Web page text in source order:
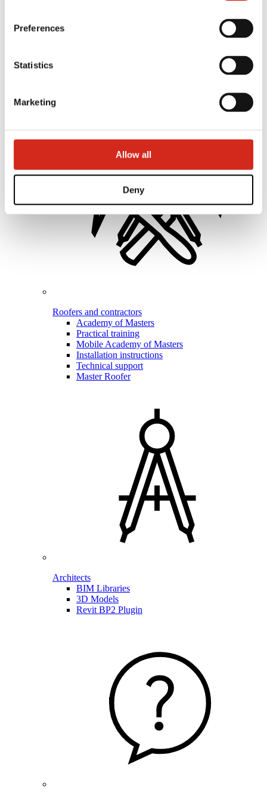
Preferences
Statistics
Marketing
Allow all
Deny
Distributors
Roofers and contractors
Academy of Masters
Practical training
Mobile Academy of Masters
Installation instructions
Technical support
Master Roofer
Architects
BIM Libraries
3D Models
Revit BP2 Plugin